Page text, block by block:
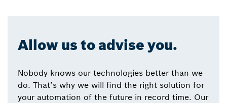
Allow us to advise you.
Nobody knows our technologies better than we
do. That’s why we will find the right solution for
your automation of the future in record time. Our